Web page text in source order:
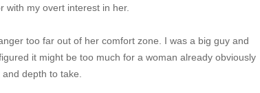
with my overt interest in her.
too far out of her comfort zone. I was a big guy and
it might be too much for a woman already obviously
depth to take.